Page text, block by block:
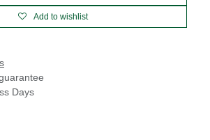
Add to wishlist
Days